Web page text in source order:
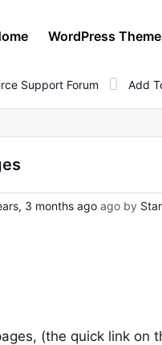
WordPress
Support Forum Add
3 months ago ago by
(the quick link on